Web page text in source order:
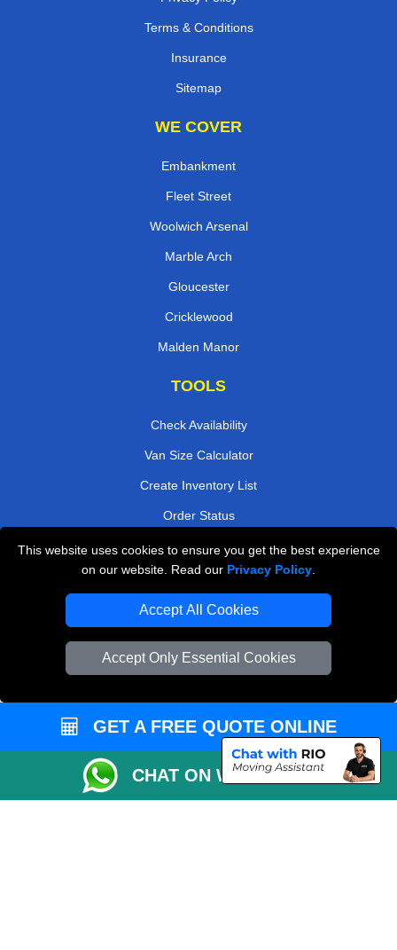
This website uses cookies to ensure you get the best experience
on our website. Read our Privacy Policy
Accept All Cookies
Accept Only Essential Cookies
Terms & Conditions
Insurance
Sitemap
WE COVER
Embankment
Fleet Street
Woolwich Arsenal
Marble Arch
Gloucester
Cricklewood
Malden Manor
TOOLS
Check Availability
Van Size Calculator
Create Inventory List
Order Status
Payments
Man and Van Removals
Removals Man Van in Peterborough
Packaging Materials London
GET A FREE QUOTE ONLINE
CHAT ON WHATSAPP